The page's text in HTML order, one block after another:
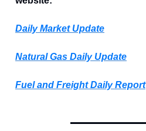
Daily Market Update
Natural Gas Daily Update
Fuel and Freight Daily Report